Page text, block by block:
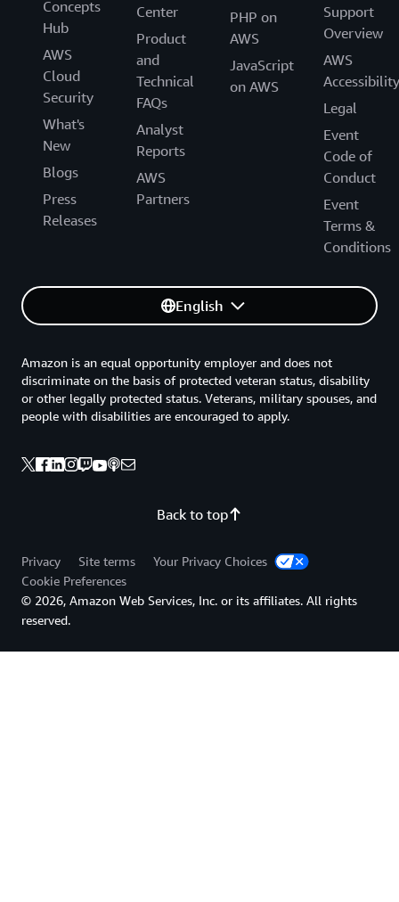
Concepts
Hub
AWS
Cloud
Security
What's
New
Blogs
Press
Releases
Center
Product
and
Technical
FAQs
Analyst
Reports
AWS
Partners
PHP on
AWS
JavaScript
on AWS
Support
Overview
AWS
Accessibility
Legal
Event
Code of
Conduct
Event
Terms &
Conditions
English
Back to top
Amazon is an equal opportunity employer and does not
discriminate on the basis of protected veteran status, disability
or other legally protected status. Veterans, military spouses, and
people with disabilities are encouraged to apply.
Privacy Site terms
Your Privacy Choices
Cookie Preferences
© 2026, Amazon Web Services, Inc. or its affiliates. All rights
reserved.